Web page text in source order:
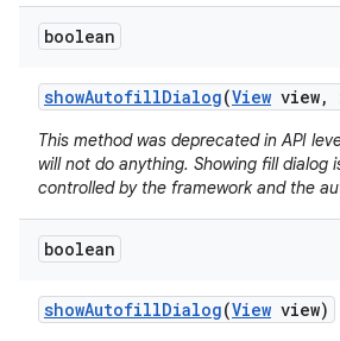
boolean
showAutofillDialog(View view,
This method was deprecated in API
will not do anything. Showing fill dialog
controlled by the framework and the
boolean
showAutofillDialog(View view)